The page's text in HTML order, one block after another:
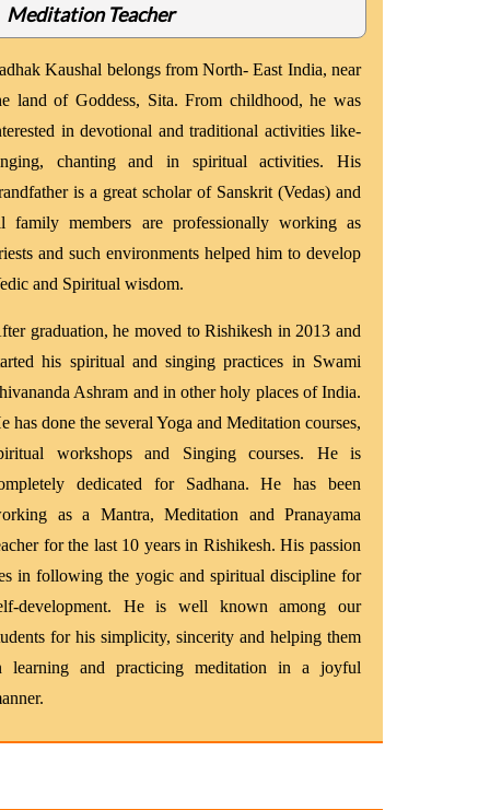
Meditation Teacher
Kaushal belongs from North- East India, near
land of Goddess, Sita. From childhood, he was
in devotional and traditional activities like-
chanting and in spiritual activities. His
is a great scholar of Sanskrit (Vedas) and
family members are professionally working as
and such environments helped him to develop
and Spiritual wisdom.
graduation, he moved to Rishikesh in 2013 and
his spiritual and singing practices in Swami
Ashram and in other holy places of India.
has done the several Yoga and Meditation courses,
workshops and Singing courses. He is
dedicated for Sadhana. He has been
as a Mantra, Meditation and Pranayama
for the last 10 years in Rishikesh. His passion
in following the yogic and spiritual discipline for
development. He is well known among our
for his simplicity, sincerity and helping them
learning and practicing meditation in a joyful